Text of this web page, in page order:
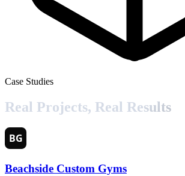
Case Studies
Real Projects, Real Results
Beachside Custom Gyms